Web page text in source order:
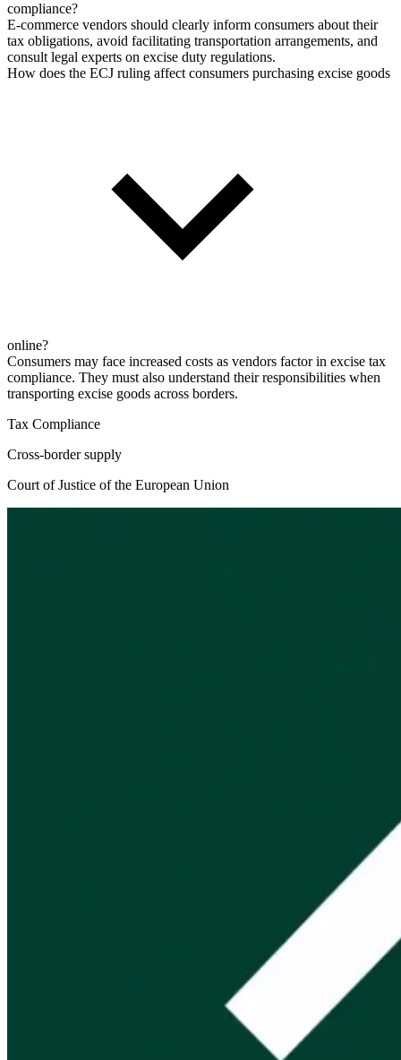
compliance?
E-commerce vendors should clearly inform consumers about their
tax obligations, avoid facilitating transportation arrangements, and
consult legal experts on excise duty regulations.
How does the ECJ ruling affect consumers purchasing excise goods
online?
Consumers may face increased costs as vendors factor in excise tax
compliance. They must also understand their responsibilities when
transporting excise goods across borders.
Tax Compliance
Cross-border supply
Court of Justice of the European Union